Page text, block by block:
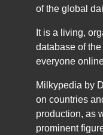
of the global
It is a living,
database of
everyone
Milkypedia by
on countries
production, as
prominent